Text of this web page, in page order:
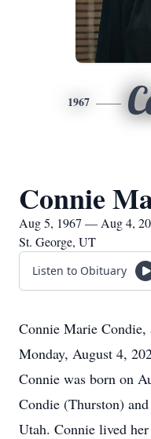
1967
Connie
Aug 5, 1967 — Aug 4,
St. George, UT
Listen to Obituary
Connie Marie Condie,
Monday, August 4,
Connie was born on
Condie (Thurston)
Utah. Connie lived